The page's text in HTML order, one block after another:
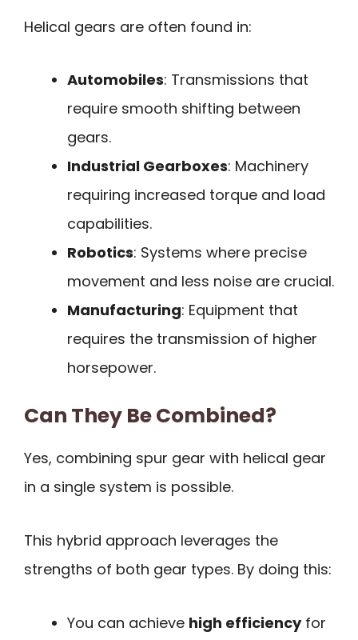
Helical gears are often found in:
Automobiles: Transmissions that
require smooth shifting between
gears.
Industrial Gearboxes: Machinery
requiring increased torque and load
capabilities.
Robotics: Systems where precise
movement and less noise are crucial.
Manufacturing: Equipment that
requires the transmission of higher
horsepower.
Can They Be Combined?
Yes, combining spur gear with helical gear
in a single system is possible.
This hybrid approach leverages the
strengths of both gear types. By doing this:
You can achieve high efficiencyfor